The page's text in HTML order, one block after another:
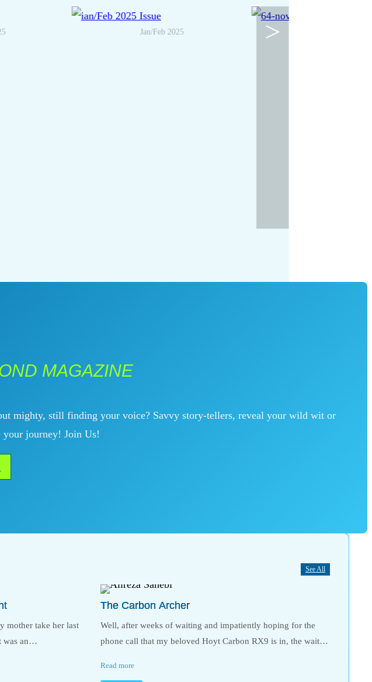
MAGAZINE
mighty, still finding your voice? Savvy story-tellers, reveal your wild wit or
your journey! Join Us!
See All
mother take her last
was an…
The Carbon Archer
Well, after weeks of waiting and impatiently hoping for the
phone call that my beloved Hoyt Carbon RX9 is in, the wait…
Read more